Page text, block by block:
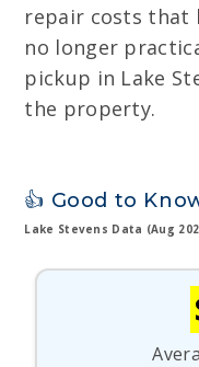
repair costs that
no longer
pickup in Lake
the property.
👍 Good to
Lake Stevens Data (Aug